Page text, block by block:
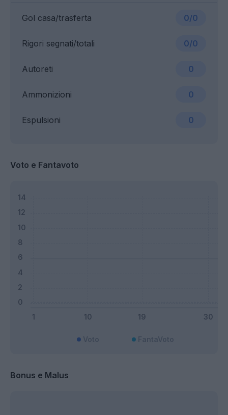
Gol casa/trasferta 0/0
Ammonizioni 0
Rigori segnati/totali 0/0
Espulsioni 0
Autoreti 0
Voto e Fantavoto
Bonus e Malus